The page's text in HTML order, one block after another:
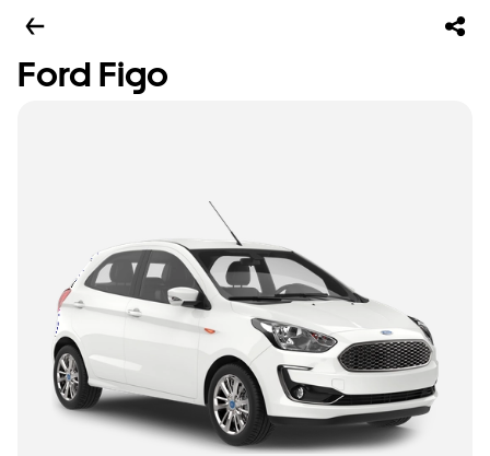
Ford Figo